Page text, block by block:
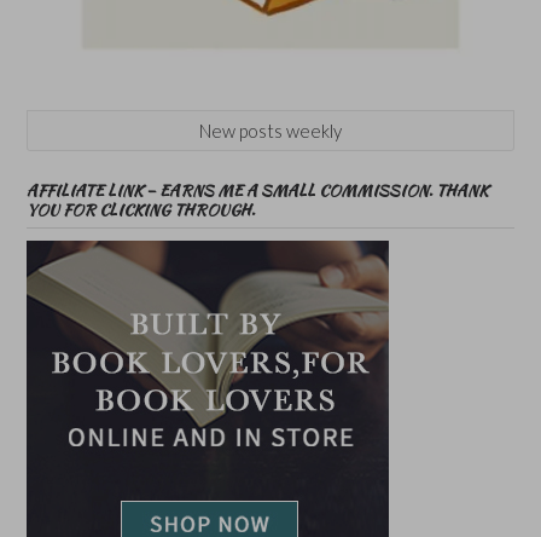
New posts weekly
AFFILIATE LINK – EARNS ME A SMALL COMMISSION. THANK
YOU FOR CLICKING THROUGH.